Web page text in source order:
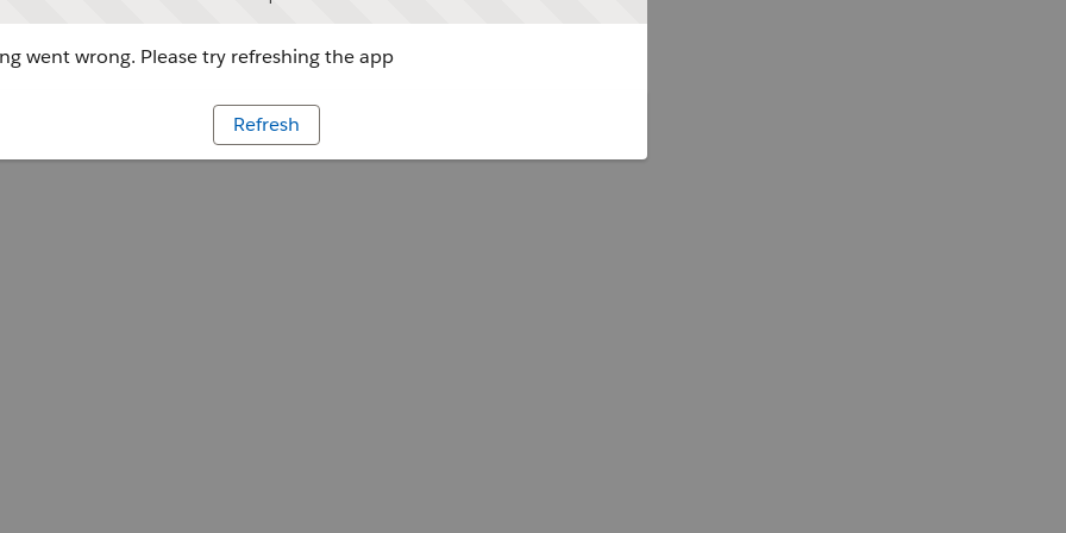
went wrong. Please try refreshing the app
Refresh